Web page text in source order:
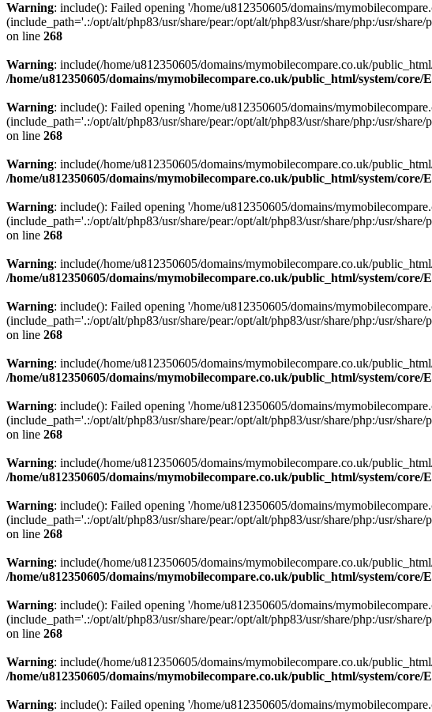
Warning: include(): Failed opening '/home/u812350605/domains/
(include_path='.:/opt/alt/php83/usr/share/pear:/opt/alt/php83/usr/share/php:/usr/share/
on line 268
Warning: include(/home/u812350605/domains/mymobilecompare.co.uk/
/home/u812350605/domains/mymobilecompare.co.uk/public_html/system/core/
Warning: include(): Failed opening '/home/u812350605/domains/
(include_path='.:/opt/alt/php83/usr/share/pear:/opt/alt/php83/usr/share/php:/usr/share/
on line 268
Warning: include(/home/u812350605/domains/mymobilecompare.co.uk/
/home/u812350605/domains/mymobilecompare.co.uk/public_html/system/core/
Warning: include(): Failed opening '/home/u812350605/domains/
(include_path='.:/opt/alt/php83/usr/share/pear:/opt/alt/php83/usr/share/php:/usr/share/
on line 268
Warning: include(/home/u812350605/domains/mymobilecompare.co.uk/
/home/u812350605/domains/mymobilecompare.co.uk/public_html/system/core/
Warning: include(): Failed opening '/home/u812350605/domains/
(include_path='.:/opt/alt/php83/usr/share/pear:/opt/alt/php83/usr/share/php:/usr/share/
on line 268
Warning: include(/home/u812350605/domains/mymobilecompare.co.uk/
/home/u812350605/domains/mymobilecompare.co.uk/public_html/system/core/
Warning: include(): Failed opening '/home/u812350605/domains/
(include_path='.:/opt/alt/php83/usr/share/pear:/opt/alt/php83/usr/share/php:/usr/share/
on line 268
Warning: include(/home/u812350605/domains/mymobilecompare.co.uk/
/home/u812350605/domains/mymobilecompare.co.uk/public_html/system/core/
Warning: include(): Failed opening '/home/u812350605/domains/
(include_path='.:/opt/alt/php83/usr/share/pear:/opt/alt/php83/usr/share/php:/usr/share/
on line 268
Warning: include(/home/u812350605/domains/mymobilecompare.co.uk/
/home/u812350605/domains/mymobilecompare.co.uk/public_html/system/core/
Warning: include(): Failed opening '/home/u812350605/domains/
(include_path='.:/opt/alt/php83/usr/share/pear:/opt/alt/php83/usr/share/php:/usr/share/
on line 268
Warning: include(/home/u812350605/domains/mymobilecompare.co.uk/
/home/u812350605/domains/mymobilecompare.co.uk/public_html/system/core/
Warning: include(): Failed opening '/home/u812350605/domains/